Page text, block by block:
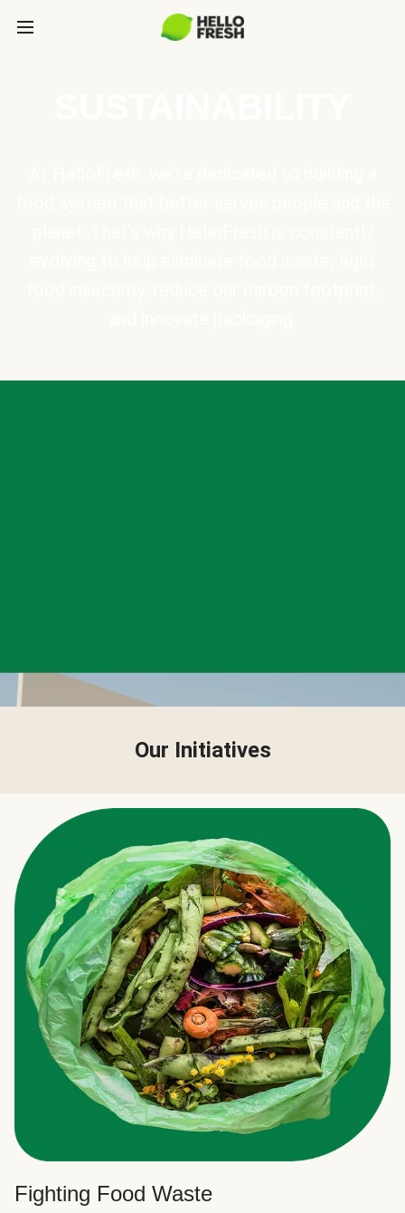
Our Initiatives
Fighting Food Waste